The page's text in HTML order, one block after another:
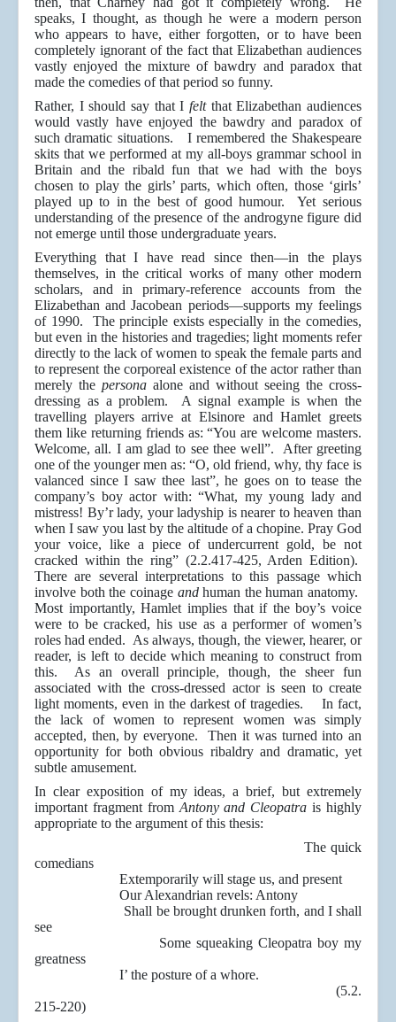
speaks, I thought, as though he were a modern person
who appears to have, either forgotten, or to have been
completely ignorant of the fact that Elizabethan audiences
vastly enjoyed the mixture of bawdry and paradox that
made the comedies of that period so funny.
Rather, I should say that I felt that Elizabethan audiences
would vastly have enjoyed the bawdry and paradox of
such dramatic situations. I remembered the Shakespeare
skits that we performed at my all-boys grammar school in
Britain and the ribald fun that we had with the boys
chosen to play the girls’ parts, which often, those ‘girls’
played up to in the best of good humour. Yet serious
understanding of the presence of the androgyne figure did
not emerge until those undergraduate years.
Everything that I have read since then—in the plays
themselves, in the critical works of many other modern
scholars, and in primary-reference accounts from the
Elizabethan and Jacobean periods—supports my feelings
of 1990. The principle exists especially in the comedies,
but even in the histories and tragedies; light moments refer
directly to the lack of women to speak the female parts and
to represent the corporeal existence of the actor rather than
merely the persona alone and without seeing the cross-
dressing as a problem. A signal example is when the
travelling players arrive at Elsinore and Hamlet greets
them like returning friends as: “You are welcome masters.
Welcome, all. I am glad to see thee well”. After greeting
one of the younger men as: “O, old friend, why, thy face is
valanced since I saw thee last”, he goes on to tease the
company’s boy actor with: “What, my young lady and
mistress! By’r lady, your ladyship is nearer to heaven than
when I saw you last by the altitude of a chopine. Pray God
your voice, like a piece of undercurrent gold, be not
cracked within the ring” (2.2.417-425, Arden Edition).
There are several interpretations to this passage which
involve both the coinage andhuman the human anatomy.
Most importantly, Hamlet implies that if the boy’s voice
were to be cracked, his use as a performer of women’s
roles had ended. As always, though, the viewer, hearer, or
reader, is left to decide which meaning to construct from
this. As an overall principle, though, the sheer fun
associated with the cross-dressed actor is seen to create
light moments, even in the darkest of tragedies. In fact,
the lack of women to represent women was simply
accepted, then, by everyone. Then it was turned into an
opportunity for both obvious ribaldry and dramatic, yet
subtle amusement.
In clear exposition of my ideas, a brief, but extremely
important fragment from Antony and Cleopatra is highly
appropriate to the argument of this thesis:
The quick
comedians
Extemporarily will stage us, and present
Our Alexandrian revels: Antony
Shall be brought drunken forth, and I shall
see
Some squeaking Cleopatra boy my
greatness
I’ the posture of a whore.
(5.2.
215-220)